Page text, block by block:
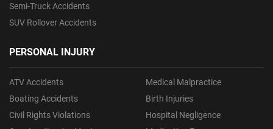
Semi-Truck Accidents
SUV Rollover Accidents
PERSONAL INJURY
ATV Accidents
Boating Accidents
Civil Rights Violations
Medical Malpractice
Birth Injuries
Hospital Negligence